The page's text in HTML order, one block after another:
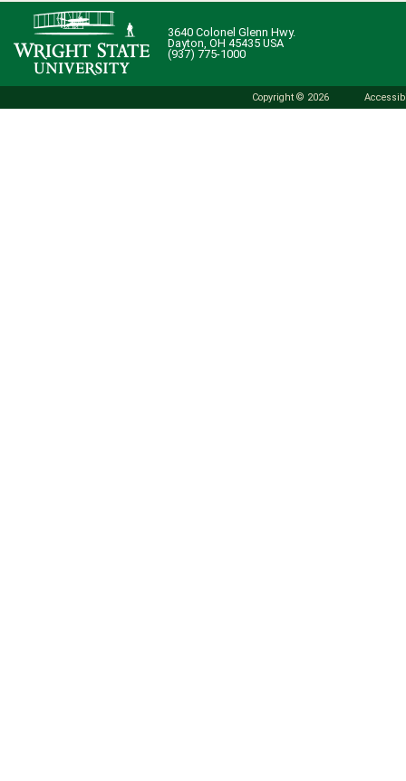
3640 Colonel Glenn Hwy.
Dayton, OH 45435 USA
(937) 775-1000
Copyright © 2026